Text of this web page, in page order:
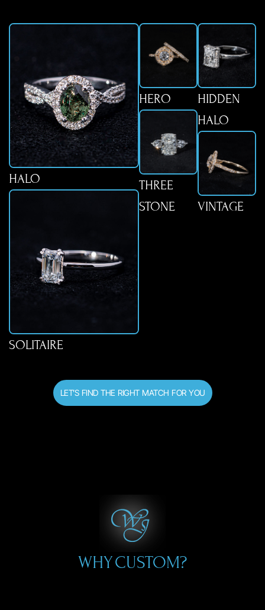
HALO
SOLITAIRE
HERO
THREE
STONE
HIDDEN
HALO
VINTAGE
LET’S FIND THE RIGHT MATCH FOR YOU
WHY CUSTOM?